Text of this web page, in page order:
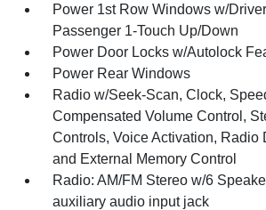
Power 1st Row Windows w/
Passenger 1-Touch Up/Down
Power Door Locks w/Autolock
Power Rear Windows
Radio w/Seek-Scan, Clock,
Compensated Volume Control,
Controls, Voice Activation, Radio
and External Memory Control
Radio: AM/FM Stereo w/6
auxiliary audio input jack